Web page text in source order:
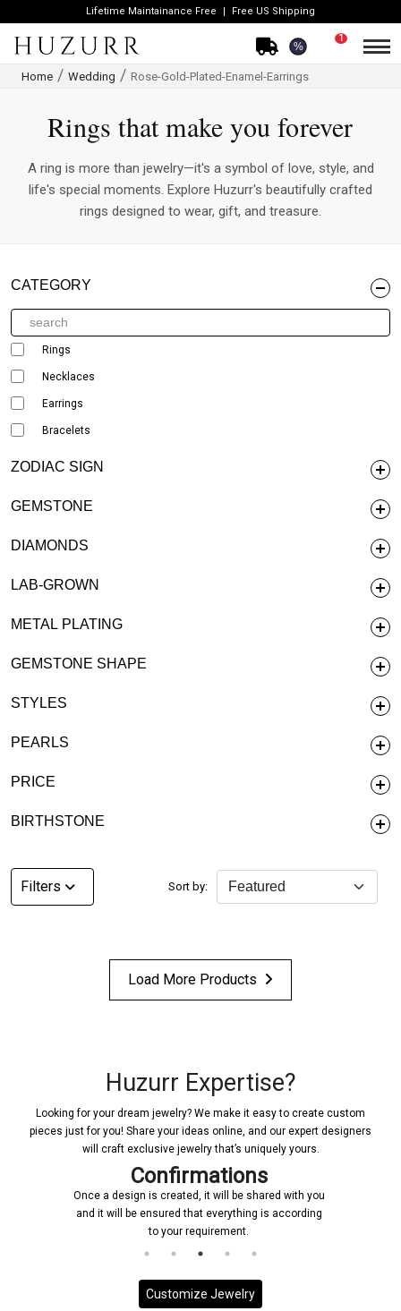
Lifetime Maintainance Free Free US Shipping
%
1
Home Wedding Rose-Gold-Plated-Enamel-Earrings
Rings that make you forever
A ring is more than jewelry—it's a symbol of love, style, and
life's special moments. Explore Huzurr's beautifully crafted
rings designed to wear, gift, and treasure.
CATEGORY
Rings
Necklaces
Earrings
Bracelets
ZODIAC SIGN
GEMSTONE
DIAMONDS
LAB-GROWN
METAL PLATING
GEMSTONE SHAPE
STYLES
PEARLS
PRICE
BIRTHSTONE
Filters Sort by:
Load More Products
Huzurr Expertise?
Looking for your dream jewelry? We make it easy to create custom
pieces just for you! Share your ideas online, and our expert designers
will craft exclusive jewelry that’s uniquely yours.
Confirmations
Once a design is created, it will be shared with you
and it will be ensured that everything is according
to your requirement.
Customize Jewelry